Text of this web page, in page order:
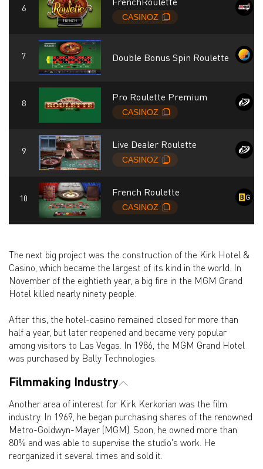
Double Bonus Spin Roulette
Pro Roulette Premium
Live Dealer Roulette
French Roulette
The next big project was the construction of the Kirk Hotel &
Casino, which became the largest of its kind in the world. In
November of the eightieth year, a big fire in the MGM Grand
Hotel killed nearly ninety people.
After this, the hotel-casino remained closed for more than
half a year, but later reopened and became very popular
among visitors to Las Vegas. In 1986, the MGM Grand Hotel
was purchased by Bally Technologies.
Filmmaking Industry
Another area of interest for Kirk Kerkorian was the film
industry. In 1969, he began purchasing shares of the renowned
Metro-Goldwyn-Mayer (MGM). Soon, he owned more than
80% and was able to supervise the studio's work. He
reorganized it several times and sold it.